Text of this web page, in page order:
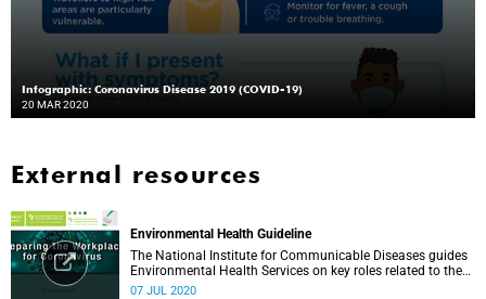
Infographic: Coronavirus Disease 2019 (COVID-19)
20 MAR 2020
External resources
Environmental Health Guideline
The National Institute for Communicable Diseases guides
Environmental Health Services on key roles related to the
management of the COVID-19 outbreak.
07 JUL 2020